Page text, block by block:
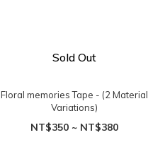
Sold Out
Floral memories Tape - (2 Material
Variations)
NT$350 ~ NT$380